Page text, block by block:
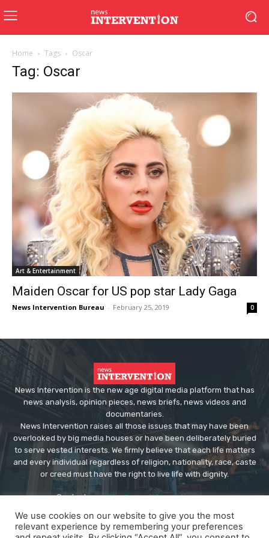
Home Tags Oscar
Tag: Oscar
Art & Entertainment
Maiden Oscar for US pop star Lady Gaga
News Intervention Bureau - February 25, 2019 0
News Intervention is the new age digital media platform that has
news analysis, opinion pieces, news briefs, news videos and
documentaries.
News Intervention raises all those issues that may have been
overlooked by big media houses or have been deliberately buried
to serve vested interests. We firmly believe that each life matters
and every individual regardless of religion, nationality, race, caste
or creed must have the right to live life with dignity.
Contact us:editor@newsintervention.com
We use cookies on our website to give you the most
relevant experience by remembering your preferences